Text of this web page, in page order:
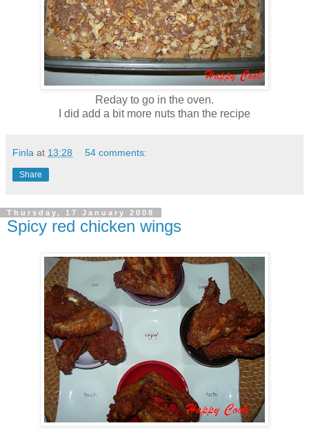
Reday to go in the oven.
I did add a bit more nuts than the recipe
Finla at 13:28 54 comments:
Share
Thursday, 17 January 2008
Spicy red chicken wings